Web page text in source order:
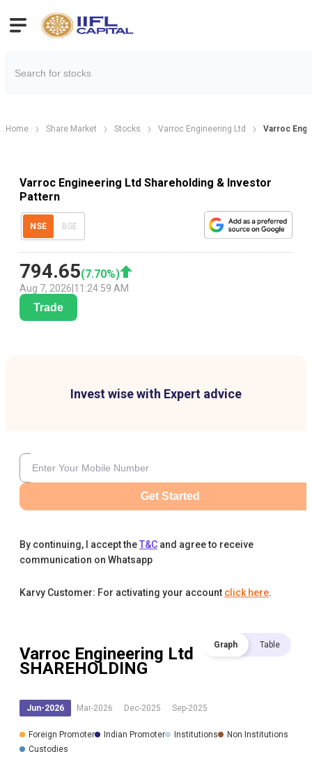
Home Share Market Stocks Varroc Engineering Ltd Varroc
Varroc Engineering Ltd Shareholding & Investor
Pattern
NSE BSE
794.65(7.70%)
Aug 7, 2026 11:24:59 AM
Trade
Invest wise with Expert advice
Get Started
By continuing, I accept theT&C and agree to receive
communication on Whatsapp
Karvy Customer: For activating your account click here.
Varroc Engineering Ltd
SHAREHOLDING
Graph Table
Jun-2026 Mar-2026 Dec-2025 Sep-2025
Foreign Promoter Indian Promoter Institutions
Non Institutions
Custodies